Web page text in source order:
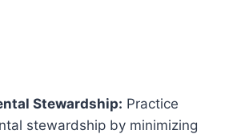
Stewardship: Practice
stewardship by minimizing